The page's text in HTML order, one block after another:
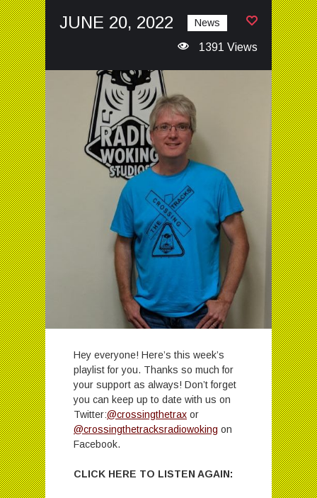
JUNE 20, 2022 News
1391 Views
Hey everyone! Here’s this week’s
playlist for you. Thanks so much for
your support as always! Don’t forget
you can keep up to date with us on
Twitter:@crossingthetrax or
@crossingthetracksradiowoking on
Facebook.
CLICK HERE TO LISTEN AGAIN: